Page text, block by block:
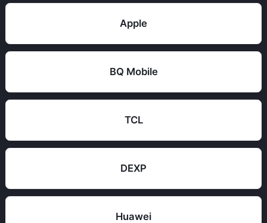
Apple
BQ Mobile
TCL
DEXP
Huawei